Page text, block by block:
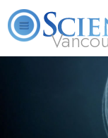
What